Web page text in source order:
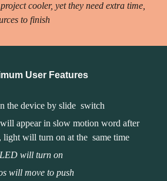
cooler, yet they need extra time,
to finish
User Features
the device by slide switch
appear in slow motion word after
, light will turn on at the  same time
will turn on
will move to push